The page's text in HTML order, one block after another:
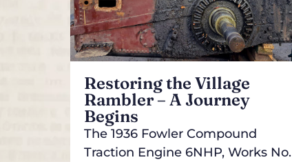
Restoring the Village
Rambler – A Journey
Begins
The 1936 Fowler Compound
Traction Engine 6NHP, Works No.